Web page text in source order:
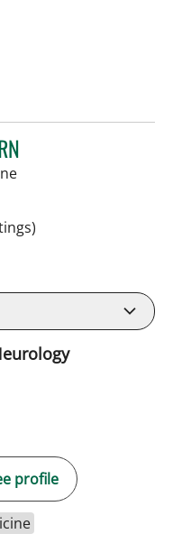
in Tampa, FL
profile